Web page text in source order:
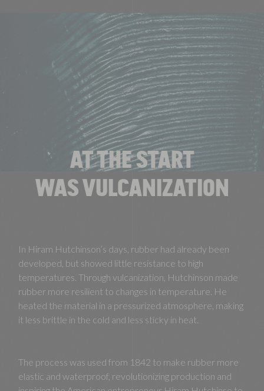
AT THE START
WAS VULCANIZATION
In Hiram Hutchinson’s days, rubber had already been
developed, but showed little resistance to high
temperatures. Through vulcanization, Hutchinson made
rubber more resilient to changes in temperature. He
heated the material in a pressurized atmosphere, making
it less brittle in the cold and less sticky in heat.
The process was used from 1842 to make rubber more
elastic and waterproof, revolutionizing production and